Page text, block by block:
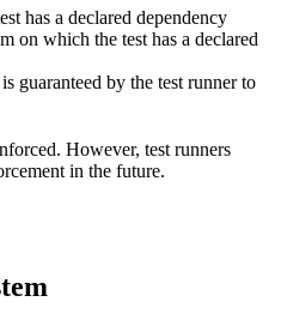
has a declared dependency
on which the test has a declared
guaranteed by the test runner to
However, test runners
in the future.